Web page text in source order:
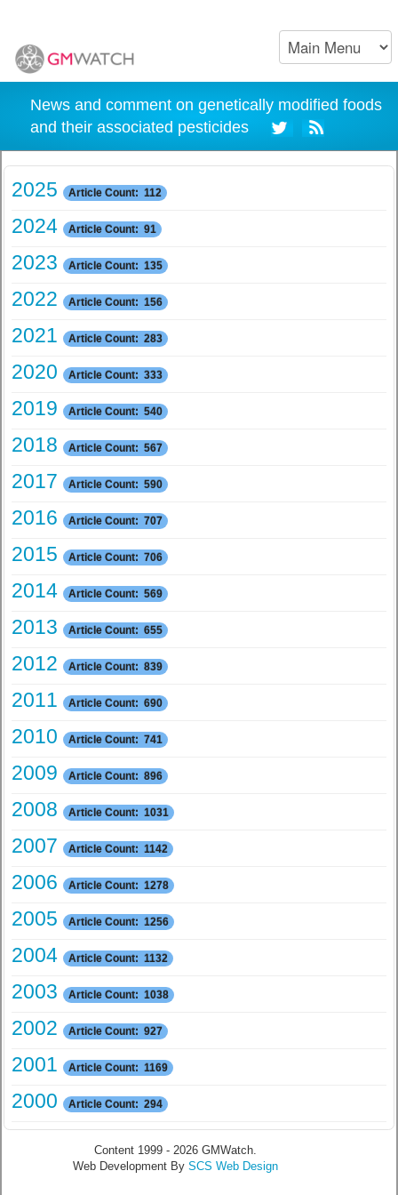
News and comment on genetically modified foods
and their associated pesticides
2025 Article Count: 112
2024 Article Count: 91
2023 Article Count: 135
2022 Article Count: 156
2021 Article Count: 283
2020 Article Count: 333
2019 Article Count: 540
2018 Article Count: 567
2017 Article Count: 590
2016 Article Count: 707
2015 Article Count: 706
2014 Article Count: 569
2013 Article Count: 655
2012 Article Count: 839
2011 Article Count: 690
2010 Article Count: 741
2009 Article Count: 896
2008 Article Count: 1031
2007 Article Count: 1142
2006 Article Count: 1278
2005 Article Count: 1256
2004 Article Count: 1132
2003 Article Count: 1038
2002 Article Count: 927
2001 Article Count: 1169
2000 Article Count: 294
Content 1999 - 2026 GMWatch.
Web Development By SCS Web Design